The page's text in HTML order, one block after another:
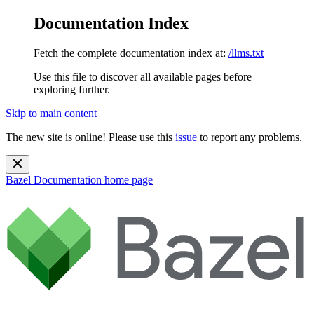
Documentation Index
Fetch the complete documentation index at: /llms.txt
Use this file to discover all available pages before
exploring further.
Skip to main content
The new site is online! Please use this issue to report any problems.
Bazel Documentation home page